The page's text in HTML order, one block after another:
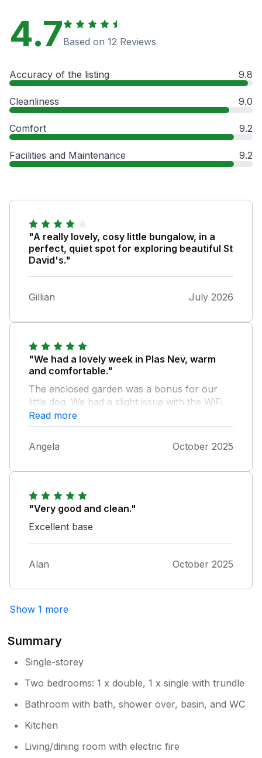
4.7Based on 12 Reviews
Accuracy of the listing 9.8
Cleanliness 9.0
Comfort 9.2
Facilities and Maintenance 9.2
"A really lovely, cosy little bungalow, in a
perfect, quiet spot for exploring beautiful St
David's."
Gillian July 2026
"We had a lovely week in Plas Nev, warm
and comfortable."
The enclosed garden was a bonus for our
little dog. We had a slight issue with the WiFi
router which was sorted quickly for us by the
owner. Thank you.
Read more
Angela October 2025
"Very good and clean."
Excellent base
Alan October 2025
Show 1 more
Summary
Single-storey
Two bedrooms: 1 x double, 1 x single with trundle
Bathroom with bath, shower over, basin, and WC
Kitchen
Living/dining room with electric fire